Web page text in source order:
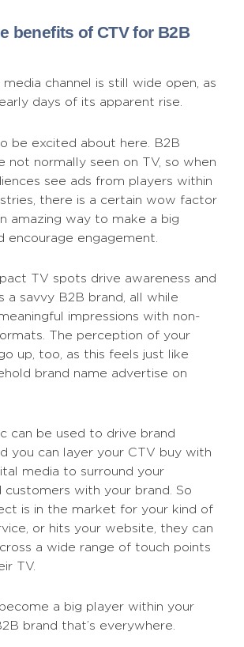
benefits of CTV for B2B
channel is still wide open, as
days of its apparent rise.
be excited about here. B2B
not normally seen on TV, so when
see ads from players within
there is a certain wow factor
amazing way to make a big
encourage engagement.
TV spots drive awareness and
a savvy B2B brand, all while
impressions with non-
The perception of your
up, too, as this feels just like
brand name advertise on
can be used to drive brand
you can layer your CTV buy with
media to surround your
customers with your brand. So
is in the market for your kind of
or hits your website, they can
a wide range of touch points
TV.
a big player within your
brand that’s everywhere.